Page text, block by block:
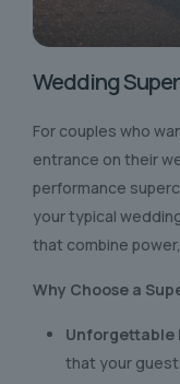
Wedding
For couples who
entrance on their
performance
your typical
that combine
Why Choose a
Unforgettable
that your